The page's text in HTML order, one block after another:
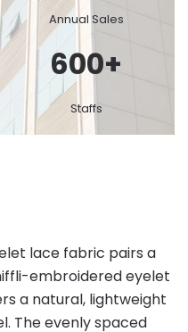
Annual Sales
600+
Staffs
lace fabric pairs a
embroidered eyelet
a natural, lightweight
The evenly spaced